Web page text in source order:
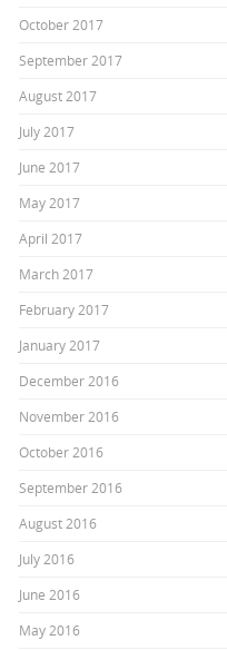
October 2017
September 2017
August 2017
July 2017
June 2017
May 2017
April 2017
March 2017
February 2017
January 2017
December 2016
November 2016
October 2016
September 2016
August 2016
July 2016
June 2016
May 2016